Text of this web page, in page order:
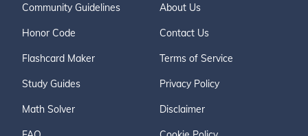
Community Guidelines
Honor Code
Flashcard Maker
Study Guides
Math Solver
About Us
Contact Us
Terms of Service
Privacy Policy
Disclaimer